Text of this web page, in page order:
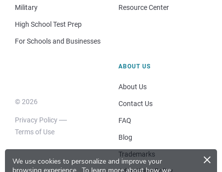
We use cookies to personalize and improve your
×
Military
High School Test Prep
For Schools and Businesses
Resource Center
© 2026
Privacy Policy
Terms of Use
ABOUT US
About Us
Contact Us
FAQ
Blog
Trademarks